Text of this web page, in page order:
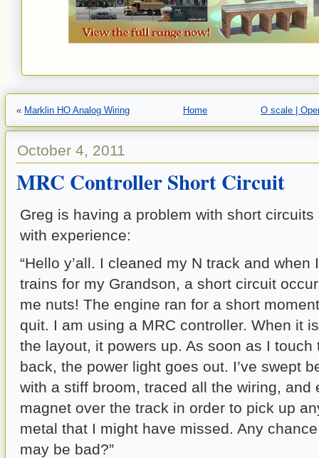
« Marklin HO Analog Wiring Home O scale |
October 4, 2011
MRC Controller Short Circuit
Greg is having a problem with short
with experience:
“Hello y’all. I cleaned my N track and when
trains for my Grandson, a short circuit
me nuts! The engine ran for a short
quit. I am using a MRC controller. When it
the layout, it powers up. As soon as I touch
back, the power light goes out. I’ve swept
with a stiff broom, traced all the wiring, and
magnet over the track in order to pick up
metal that I might have missed. Any
may be bad?”